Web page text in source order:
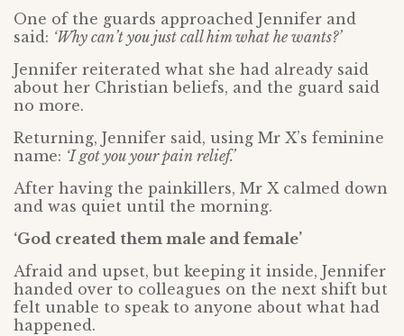
One of the guards approached Jennifer and
said: ‘Why can’t you just call him what he wants?’
Jennifer reiterated what she had already said
about her Christian beliefs, and the guard said
no more.
Returning, Jennifer said, using Mr X’s feminine
name: ‘I got you your pain relief.’
After having the painkillers, Mr X calmed down
and was quiet until the morning.
‘God created them male and female’
Afraid and upset, but keeping it inside, Jennifer
handed over to colleagues on the next shift but
felt unable to speak to anyone about what had
happened.